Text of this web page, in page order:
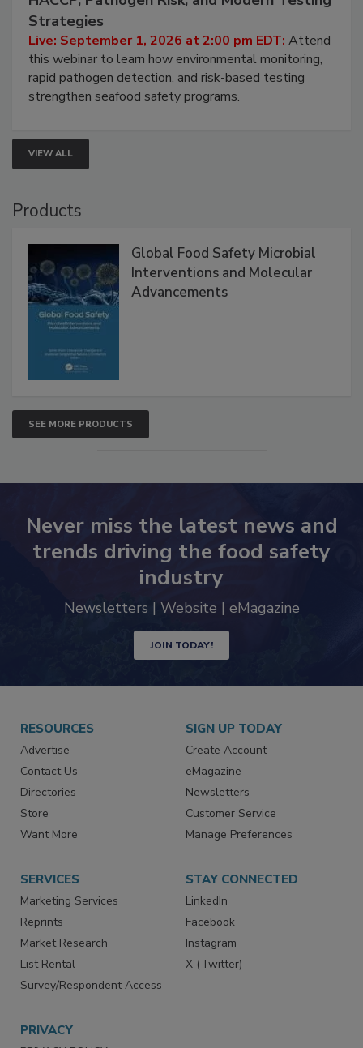
Strategies
Live: September 1, 2026 at 2:00 pm EDT: Attend
this webinar to learn how environmental monitoring,
rapid pathogen detection, and risk-based testing
strengthen seafood safety programs.
VIEW ALL
Products
Global Food Safety Microbial
Interventions and Molecular
Advancements
SEE MORE PRODUCTS
Never miss the latest news and
trends driving the food safety
industry
Newsletters | Website | eMagazine
JOIN TODAY!
RESOURCES
Advertise
Contact Us
Directories
Store
Want More
SIGN UP TODAY
Create Account
eMagazine
Newsletters
Customer Service
Manage Preferences
SERVICES
Marketing Services
Reprints
Market Research
List Rental
Survey/Respondent Access
STAY CONNECTED
LinkedIn
Facebook
Instagram
X (Twitter)
PRIVACY